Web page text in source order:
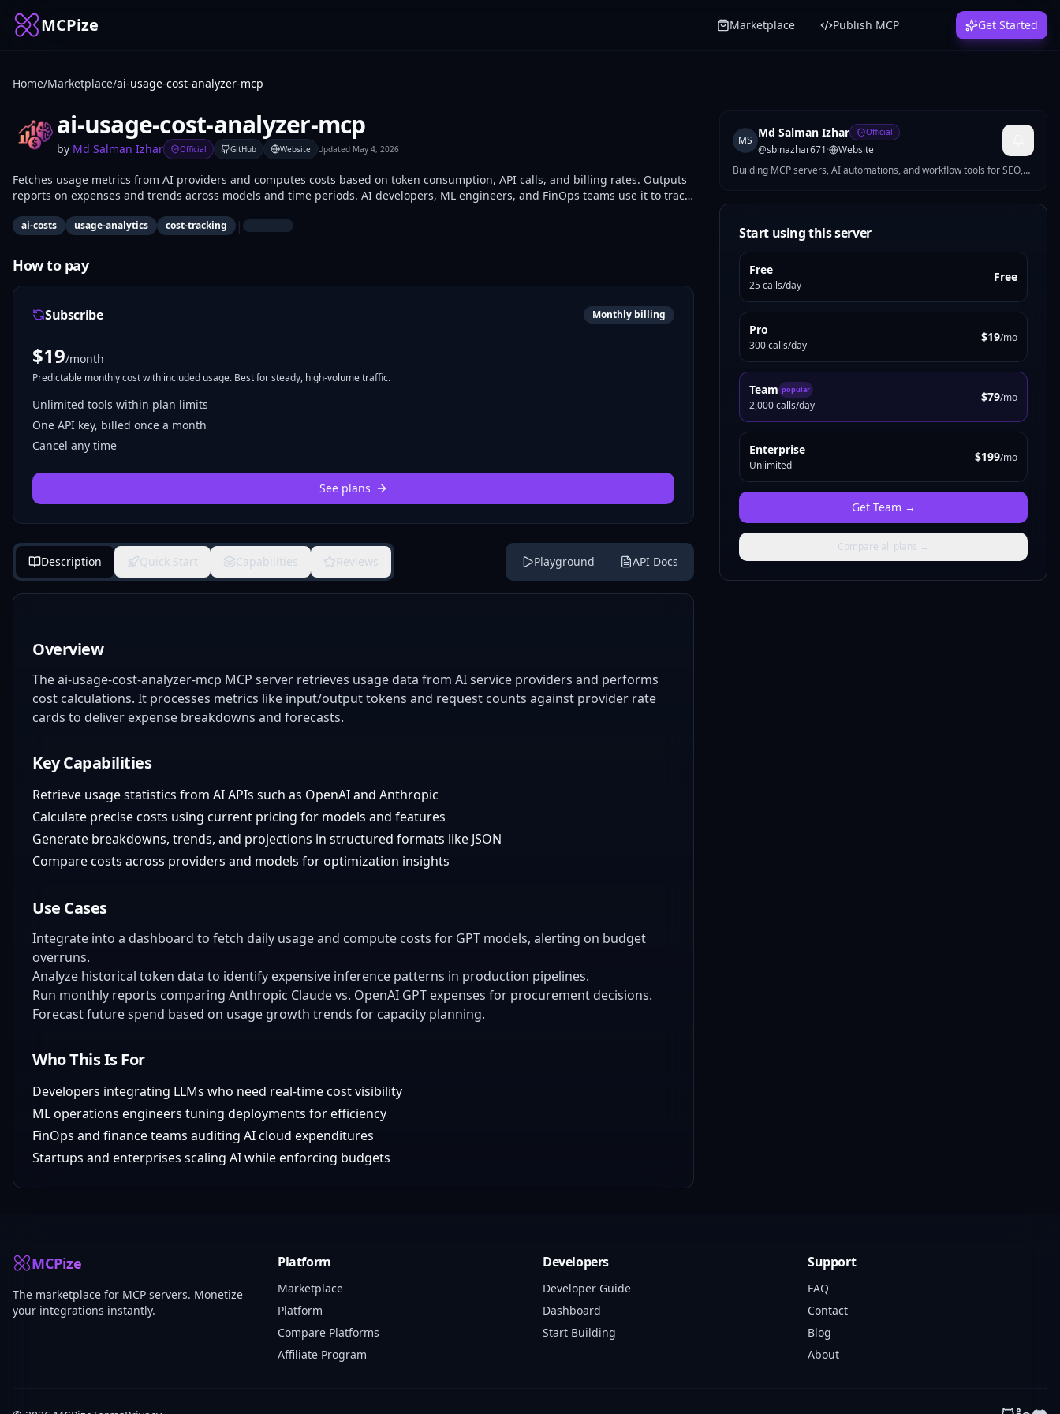
MCPize Marketplace Publish MCP Get Started
Home/Marketplace/ai-usage-cost-analyzer-mcp
ai-usage-cost-analyzer-mcp
by Md Salman Izhar Official GitHub Website Updated May 4, 2026
Fetches usage metrics from AI providers and computes costs based on token consumption, API calls, and billing rates. Outputs
reports on expenses and trends across models and time periods. AI developers, ML engineers, and FinOps teams use it to track
ai-costs usage-analytics cost-tracking |
How to pay
Subscribe Monthly billing
$19/month
Predictable monthly cost with included usage. Best for steady, high-volume traffic.
Unlimited tools within plan limits
One API key, billed once a month
Cancel any time
See plans
Description Quick Start Capabilities Reviews Playground API Docs
Overview
The ai-usage-cost-analyzer-mcp MCP server retrieves usage data from AI service providers and performs
cost calculations. It processes metrics like input/output tokens and request counts against provider rate
cards to deliver expense breakdowns and forecasts.
Key Capabilities
Retrieve usage statistics from AI APIs such as OpenAI and Anthropic
Calculate precise costs using current pricing for models and features
Generate breakdowns, trends, and projections in structured formats like JSON
Compare costs across providers and models for optimization insights
Use Cases
Integrate into a dashboard to fetch daily usage and compute costs for GPT models, alerting on budget
overruns.
Analyze historical token data to identify expensive inference patterns in production pipelines.
Run monthly reports comparing Anthropic Claude vs. OpenAI GPT expenses for procurement decisions.
Forecast future spend based on usage growth trends for capacity planning.
Who This Is For
Developers integrating LLMs who need real-time cost visibility
ML operations engineers tuning deployments for efficiency
FinOps and finance teams auditing AI cloud expenditures
Startups and enterprises scaling AI while enforcing budgets
MS
Md Salman Izhar Official
@sbinazhar671·
Website
Building MCP servers, AI automations, and workflow tools for SEO,
Start using this server
Free
25 calls/day
Free
Pro
300 calls/day
$19/mo
Team popular
2,000 calls/day
$79/mo
Enterprise
Unlimited
$199/mo
Get Team →
Compare all plans →
MCPize
The marketplace for MCP servers. Monetize
your integrations instantly.
Platform
Marketplace
Platform
Compare Platforms
Affiliate Program
Developers
Developer Guide
Dashboard
Start Building
Support
FAQ
Contact
Blog
About